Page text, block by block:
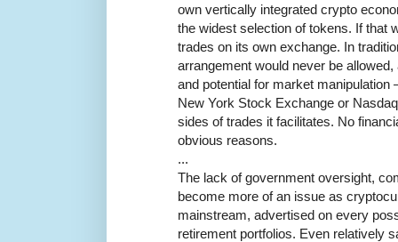
own vertically integrated crypto
the widest selection of tokens. If that
trades on its own exchange. In
arrangement would never be
and potential for market
New York Stock Exchange or
sides of trades it facilitates. No
obvious reasons.
...
The lack of government oversight,
become more of an issue as
mainstream, advertised on every
retirement portfolios. Even relatively